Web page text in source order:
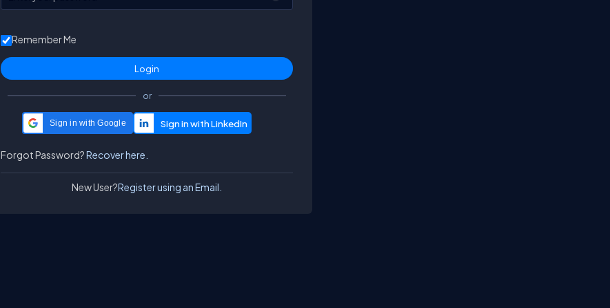
Remember Me
or
Sign in with Google
Forgot Password?Recover here.
New User?Register using an Email.